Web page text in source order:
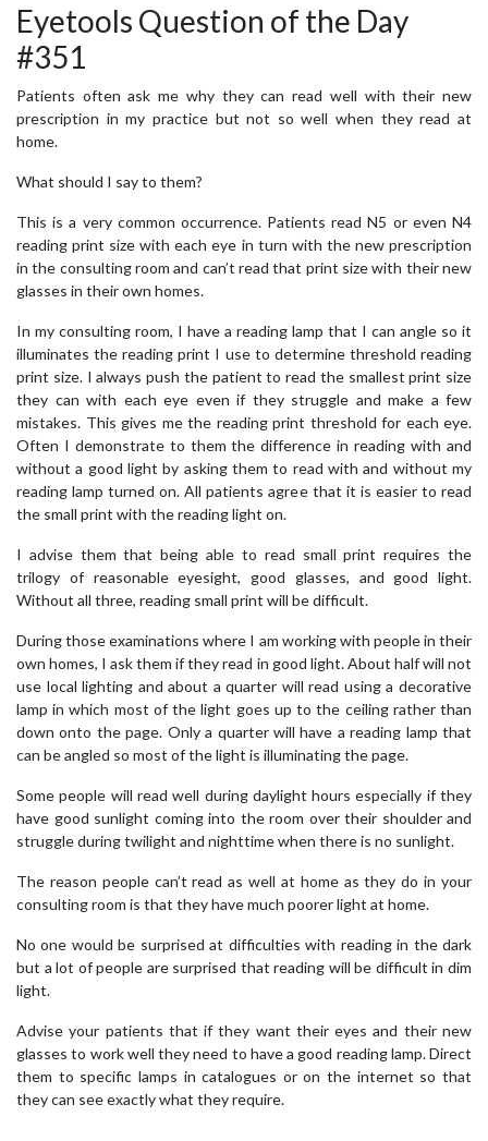
Eyetools Question of the Day
#351
Patients often ask me why they can read well with their new
prescription in my practice but not so well when they read at
home.
What should I say to them?
This is a very common occurrence. Patients read N5 or even N4
reading print size with each eye in turn with the new prescription
in the consulting room and can’t read that print size with their new
glasses in their own homes.
In my consulting room, I have a reading lamp that I can angle so it
illuminates the reading print I use to determine threshold reading
print size. I always push the patient to read the smallest print size
they can with each eye even if they struggle and make a few
mistakes. This gives me the reading print threshold for each eye.
Often I demonstrate to them the difference in reading with and
without a good light by asking them to read with and without my
reading lamp turned on. All patients agree that it is easier to read
the small print with the reading light on.
I advise them that being able to read small print requires the
trilogy of reasonable eyesight, good glasses, and good light.
Without all three, reading small print will be difficult.
During those examinations where I am working with people in their
own homes, I ask them if they read in good light. About half will not
use local lighting and about a quarter will read using a decorative
lamp in which most of the light goes up to the ceiling rather than
down onto the page. Only a quarter will have a reading lamp that
can be angled so most of the light is illuminating the page.
Some people will read well during daylight hours especially if they
have good sunlight coming into the room over their shoulder and
struggle during twilight and nighttime when there is no sunlight.
The reason people can’t read as well at home as they do in your
consulting room is that they have much poorer light at home.
No one would be surprised at difficulties with reading in the dark
but a lot of people are surprised that reading will be difficult in dim
light.
Advise your patients that if they want their eyes and their new
glasses to work well they need to have a good reading lamp. Direct
them to specific lamps in catalogues or on the internet so that
they can see exactly what they require.